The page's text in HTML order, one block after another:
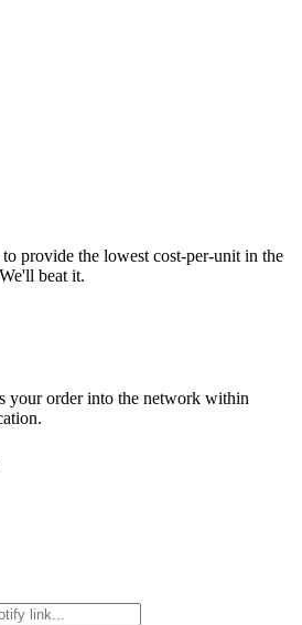
provide the lowest cost-per-unit in the
beat it.
your order into the network within